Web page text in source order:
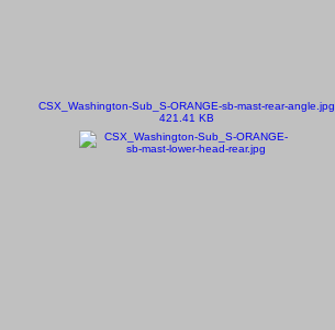
CSX_Washington-Sub_S-ORANGE-sb-mast-rear-angle.jpg
421.41 KB